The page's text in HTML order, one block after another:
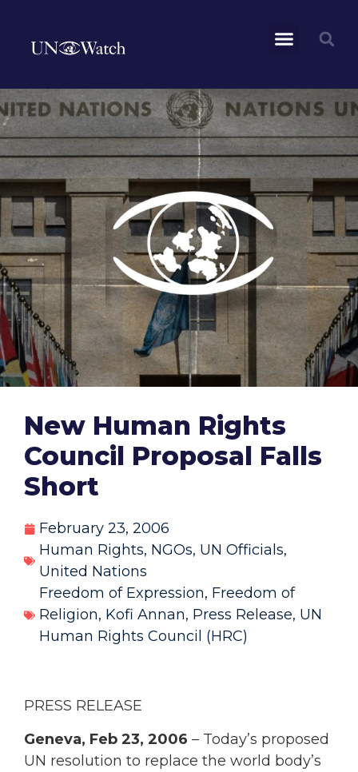
New Human Rights
Council Proposal Falls
Short
February 23, 2006
Human Rights, NGOs, UN Officials,
United Nations
Freedom of Expression, Freedom of
Religion, Kofi Annan, Press Release, UN
Human Rights Council (HRC)
PRESS RELEASE
Geneva, Feb 23, 2006 – Today’s proposed
UN resolution to replace the world body’s